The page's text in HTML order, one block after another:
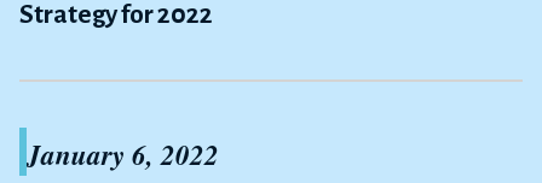
Strategy for 2022
January 6, 2022